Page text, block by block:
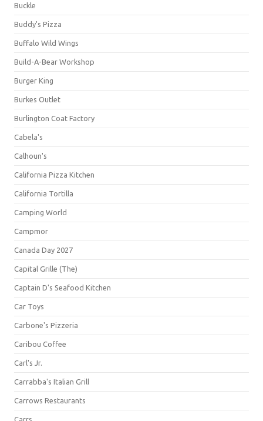
Buckle
Buddy's Pizza
Buffalo Wild Wings
Build-A-Bear Workshop
Burger King
Burkes Outlet
Burlington Coat Factory
Cabela's
Calhoun's
California Pizza Kitchen
California Tortilla
Camping World
Campmor
Canada Day 2027
Capital Grille (The)
Captain D's Seafood Kitchen
Car Toys
Carbone's Pizzeria
Caribou Coffee
Carl's Jr.
Carrabba's Italian Grill
Carrows Restaurants
Carrs